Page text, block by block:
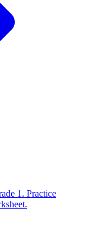
1. Practice